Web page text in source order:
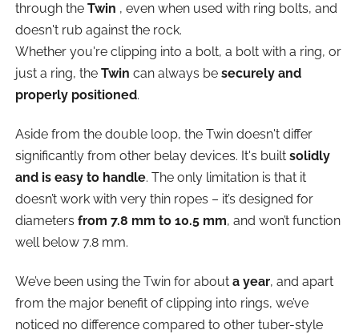
through the Twin , even when used with ring bolts, and
doesn't rub against the rock.
Whether you're clipping into a bolt, a bolt with a ring, or
just a ring, the Twin can always be securely and
properly positioned.
Aside from the double loop, the Twin doesn't differ
significantly from other belay devices. It's built solidly
and is easy to handle. The only limitation is that it
doesn’t work with very thin ropes – it’s designed for
diameters from 7.8 mm to 10.5 mm, and won’t function
well below 7.8 mm.
We’ve been using the Twin for about a year, and apart
from the major benefit of clipping into rings, we’ve
noticed no difference compared to other tuber-style